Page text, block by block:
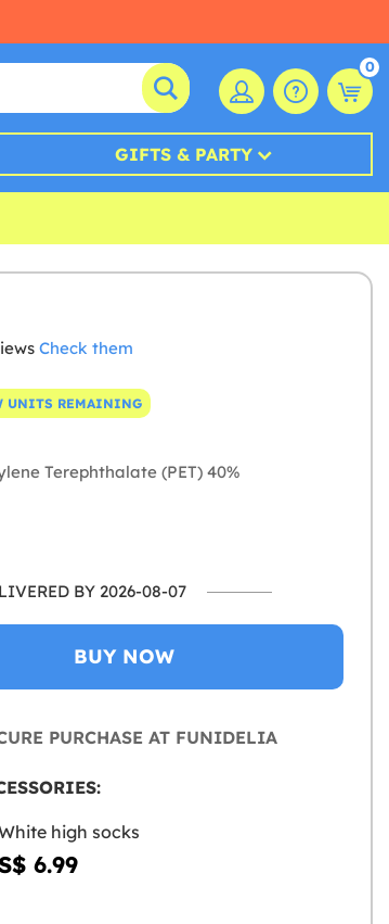
0
GIFTS & PARTY
Check them
UNITS REMAINING
Terephthalate (PET) 40%
BY 2026-08-07
BUY NOW
PURCHASE AT FUNIDELIA
high socks
6.99